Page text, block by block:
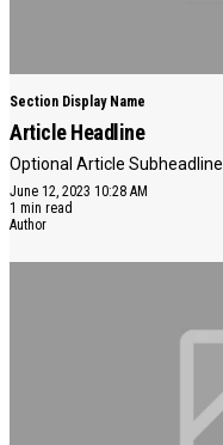
Section Display Name
Article Headline
Optional Article Subheadline
June 12, 2023 10:28 AM
1 min read
Author